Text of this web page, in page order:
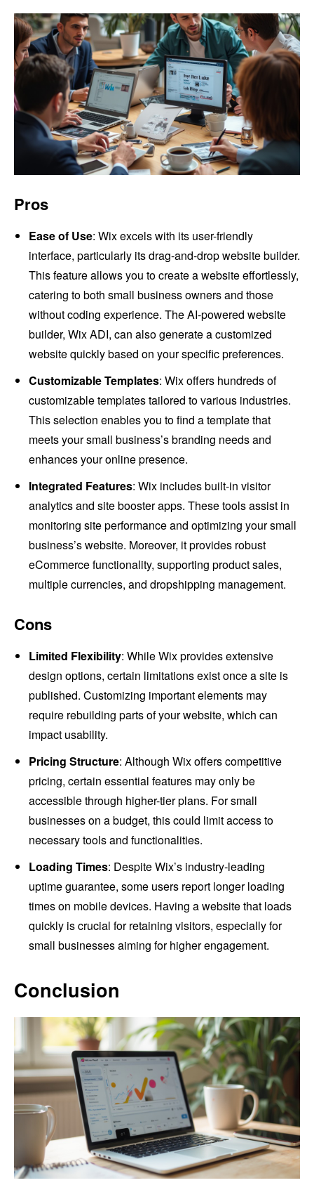
Pros
Ease of Use: Wix excels with its user-friendly
interface, particularly its drag-and-drop website builder.
This feature allows you to create a website effortlessly,
catering to both small business owners and those
without coding experience. The AI-powered website
builder, Wix ADI, can also generate a customized
website quickly based on your specific preferences.
Customizable Templates: Wix offers hundreds of
customizable templates tailored to various industries.
This selection enables you to find a template that
meets your small business’s branding needs and
enhances your online presence.
Integrated Features: Wix includes built-in visitor
analytics and site booster apps. These tools assist in
monitoring site performance and optimizing your small
business’s website. Moreover, it provides robust
eCommerce functionality, supporting product sales,
multiple currencies, and dropshipping management.
Cons
Limited Flexibility: While Wix provides extensive
design options, certain limitations exist once a site is
published. Customizing important elements may
require rebuilding parts of your website, which can
impact usability.
Pricing Structure: Although Wix offers competitive
pricing, certain essential features may only be
accessible through higher-tier plans. For small
businesses on a budget, this could limit access to
necessary tools and functionalities.
Loading Times: Despite Wix’s industry-leading
uptime guarantee, some users report longer loading
times on mobile devices. Having a website that loads
quickly is crucial for retaining visitors, especially for
small businesses aiming for higher engagement.
Conclusion